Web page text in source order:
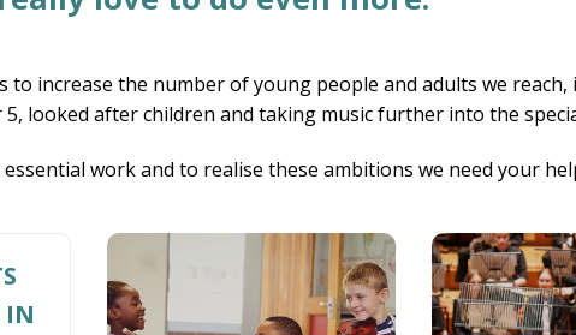
to increase the number of young people and adults we
looked after children and taking music further into the
work and to realise these ambitions we need your
IN